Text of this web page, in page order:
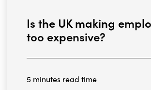
Is the UK making
too expensive?
5 minutes read time